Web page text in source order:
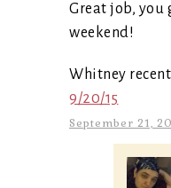
Great job, you
weekend!
Whitney
9/20/15
September 21,